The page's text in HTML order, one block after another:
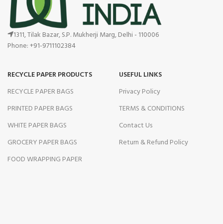
1311, Tilak Bazar, S.P. Mukherji Marg, Delhi - 110006
Phone: +91-9711102384
RECYCLE PAPER PRODUCTS
RECYCLE PAPER BAGS
PRINTED PAPER BAGS
WHITE PAPER BAGS
GROCERY PAPER BAGS
FOOD WRAPPING PAPER
USEFUL LINKS
Privacy Policy
TERMS & CONDITIONS
Contact Us
Return & Refund Policy